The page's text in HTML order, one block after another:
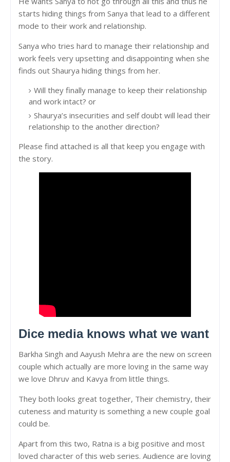
starts hiding things from Sanya that lead to a different
mode to their work and relationship.
Sanya who tries hard to manage their relationship and
work feels very upsetting and disappointing when she
finds out Shaurya hiding things from her.
Will they finally manage to keep their relationship
and work intact? or
Shaurya’s insecurities and self doubt will lead their
relationship to the another direction?
Please find attached is all that keep you engage with
the story.
Dice media knows what we want
Barkha Singh and Aayush Mehra are the new on screen
couple which actually are more loving in the same way
we love Dhruv and Kavya from little things.
They both looks great together, Their chemistry, their
cuteness and maturity is something a new couple goal
could be.
Apart from this two, Ratna is a big positive and most
loved character of this web series. Audience are loving